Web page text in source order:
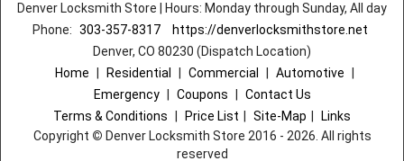
Denver Locksmith Store | Hours: Monday through Sunday, All day
Phone: 303-357-8317
https://denverlocksmithstore.net
Denver, CO 80230 (Dispatch Location)
Home
Residential Commercial Automotive
Emergency
Coupons
Contact Us
Terms & Conditions
Price List Site-Map
Links
Copyright © Denver Locksmith Store 2016 - 2026. All rights
reserved